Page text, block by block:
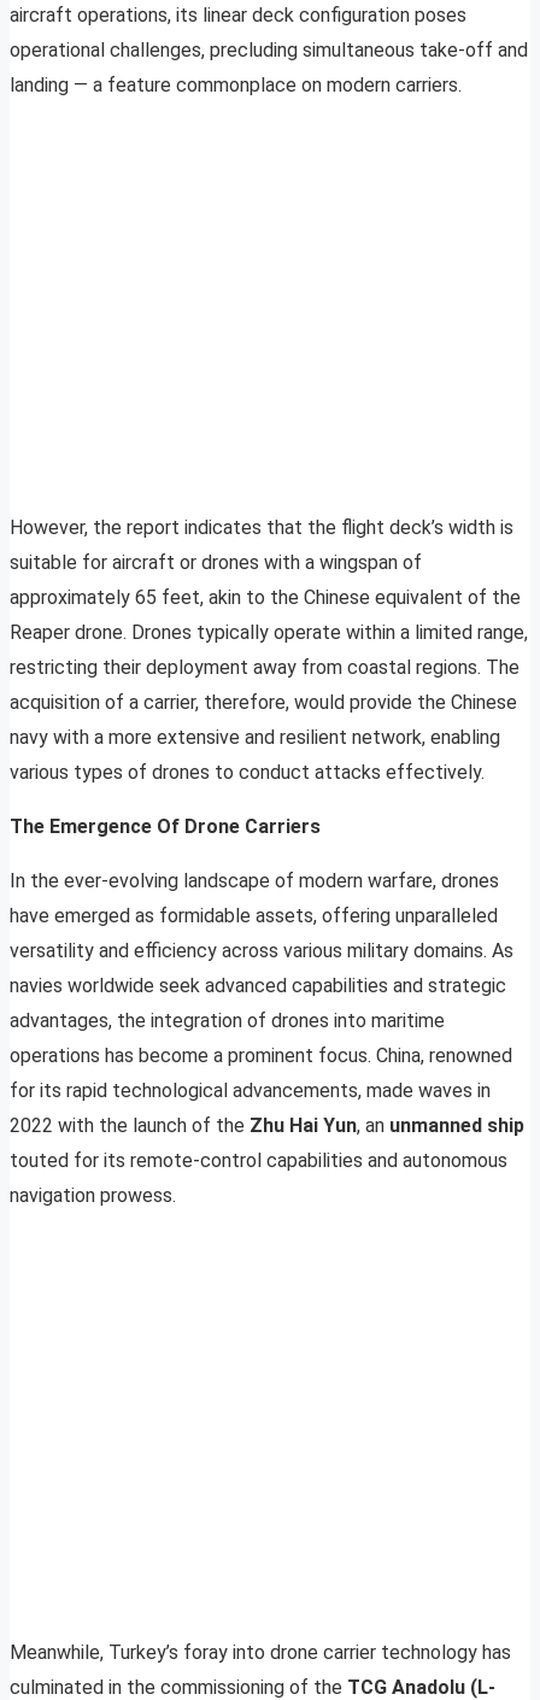
aircraft operations, its linear deck configuration poses
operational challenges, precluding simultaneous take-off and
landing — a feature commonplace on modern carriers.
However, the report indicates that the flight deck’s width is
suitable for aircraft or drones with a wingspan of
approximately 65 feet, akin to the Chinese equivalent of the
Reaper drone. Drones typically operate within a limited range,
restricting their deployment away from coastal regions. The
acquisition of a carrier, therefore, would provide the Chinese
navy with a more extensive and resilient network, enabling
various types of drones to conduct attacks effectively.
The Emergence Of Drone Carriers
In the ever-evolving landscape of modern warfare, drones
have emerged as formidable assets, offering unparalleled
versatility and efficiency across various military domains. As
navies worldwide seek advanced capabilities and strategic
advantages, the integration of drones into maritime
operations has become a prominent focus. China, renowned
for its rapid technological advancements, made waves in
2022 with the launch of the Zhu Hai Yun, an unmanned ship
touted for its remote-control capabilities and autonomous
navigation prowess.
Meanwhile, Turkey’s foray into drone carrier technology has
culminated in the commissioning of the TCG Anadolu (L-